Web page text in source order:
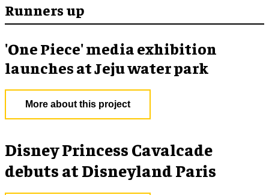
Runners up
'One Piece' media exhibition
launches at Jeju water park
More about this project
Disney Princess Cavalcade
debuts at Disneyland Paris